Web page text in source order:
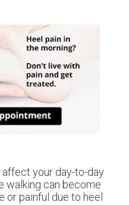
your day-to-day
walking can become
or painful due to heel